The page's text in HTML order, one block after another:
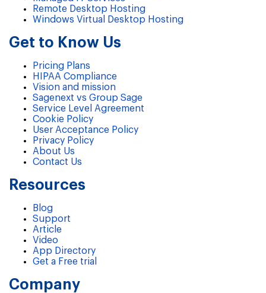
Remote Desktop Hosting
Windows Virtual Desktop Hosting
Get to Know Us
Pricing Plans
HIPAA Compliance
Vision and mission
Sagenext vs Group Sage
Service Level Agreement
Cookie Policy
User Acceptance Policy
Privacy Policy
About Us
Contact Us
Resources
Blog
Support
Article
Video
App Directory
Get a Free trial
Company